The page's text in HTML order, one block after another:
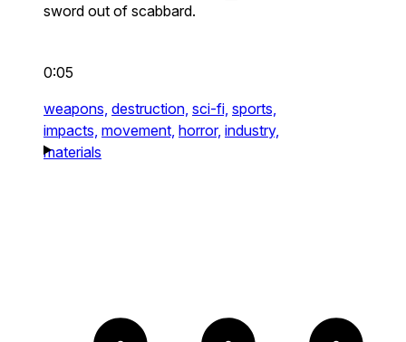
sword out of scabbard.
0:05
weapons, destruction, sci-fi, sports,
impacts, movement, horror, industry,
materials